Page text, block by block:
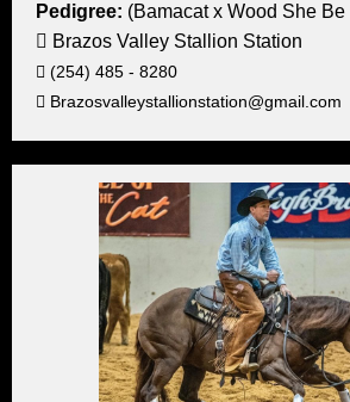
Pedigree: (Bamacat x Wood She Be
Brazos Valley Stallion Station
(254) 485 - 8280
Brazosvalleystallionstation@gmail.com